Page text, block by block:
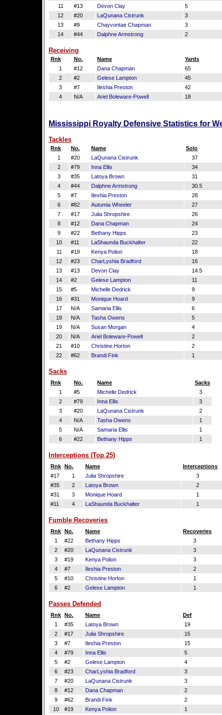
11
#13 Devon Clay
5
12
#20 LaQunana Cistrunk
3
13
#9 Chayvontae Chapman
3
14
#44 Dalphne Armstrong 2
Receiving
Rnk No. Name
Yards
1
#12 Dana Chapman
65
2
#2 Gelese Lampton
45
3
#7 Ileshia Preston
42
4
N/A Ariel Boleware-Powell 18
Mississippi Royalty Defensive Statistics for
Tackles
Rnk No. Name
Solo
1
#20 LaQunana Cistrunk
37
2
#79 Inna Ellis
34
3
#35 Latoya Brown
31
4
#44 Dalphne Armstrong
30.5
5
#7 Ileshia Preston
28
6
#82 Autumia Wheeler
27
7
#17 Julia Shropshire
26
8
#12 Dana Chapman
24
9
#22 Bethany Hipps
23
10
#11 LaShaunda Buckhalter
22
11
#19 Kenya Polion
18
12
#23 CharLyshia Bradford
16
13
#13 Devon Clay
14.5
14
#2 Gelese Lampton
11
15
#5 Michelle Dedrick
9
16
#31 Monique Hoard
9
17
N/A Samaria Ellis
6
18
N/A Tasha Owens
5
19
N/A Susan Morgan
4
20
N/A Ariel Boleware-Powell
2
21
#10 Christine Horton
2
22
#62 Brandi Fink 1
Sacks
Rnk No. Name
Sacks
1
#5 Michelle Dedrick
3
2
#79 Inna Ellis
3
3
#20 LaQunana Cistrunk
2
4
N/A Tasha Owens
1
5
N/A Samaria Ellis
1
6
#22 Bethany Hipps 1
Interceptions (Top 25)
Rnk No. Name
Interceptions
#17
1 Julia Shropshire
3
#35
2 Latoya Brown
2
#31
3 Monique Hoard
1
#11
4 LaShaunda Buckhalter 1
Fumble Recoveries
Rnk No. Name
Recoveries
1
#22 Bethany Hipps
3
2
#20 LaQunana Cistrunk
3
3
#19 Kenya Polion
3
4
#7 Ileshia Preston
2
5
#10 Christine Horton
1
6
#2 Gelese Lampton 1
Passes Defended
Rnk No. Name
Def
1
#35 Latoya Brown
19
2
#17 Julia Shropshire
15
3
#7 Ileshia Preston
15
4
#79 Inna Ellis
5
5
#2 Gelese Lampton
4
6
#23 CharLyshia Bradford
3
7
#20 LaQunana Cistrunk
3
8
#12 Dana Chapman
2
9
#62 Brandi Fink
2
10
#19 Kenya Polion
1